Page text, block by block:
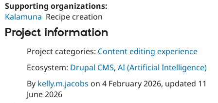
Supporting organizations:
Kalamuna Recipe creation
Project information
Project categories: Content editing experience
Ecosystem: Drupal CMS, AI (Artificial Intelligence)
By kelly.m.jacobs on 4 February 2026, updated 11
June 2026